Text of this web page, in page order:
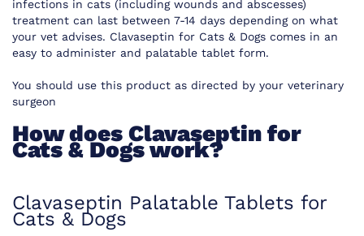
infections in cats (including wounds and abscesses)
treatment can last between 7-14 days depending on what
your vet advises. Clavaseptin for Cats & Dogs comes in an
easy to administer and palatable tablet form.
You should use this product as directed by your veterinary
surgeon
How does Clavaseptin for
Cats & Dogs work?
Clavaseptin Palatable Tablets for
Cats & Dogs